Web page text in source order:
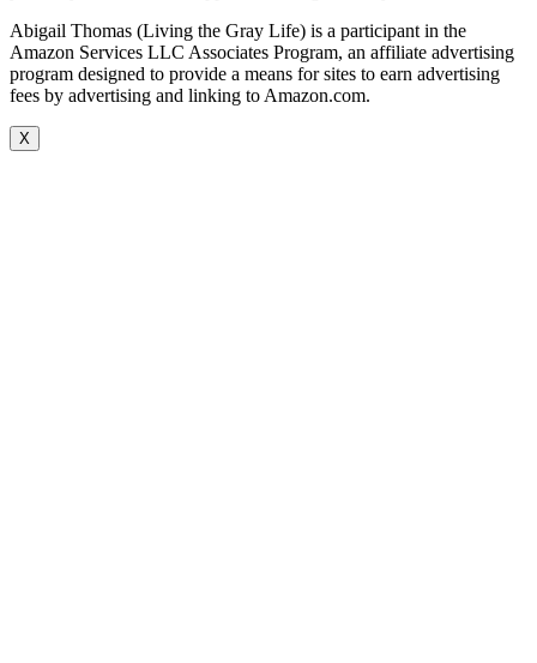
Abigail Thomas (Living the Gray Life) is a participant in the
Amazon Services LLC Associates Program, an affiliate advertising
program designed to provide a means for sites to earn advertising
fees by advertising and linking to Amazon.com.
X